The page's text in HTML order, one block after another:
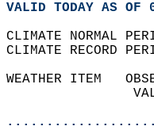
VALID TODAY AS
CLIMATE NORMAL
CLIMATE RECORD
WEATHER ITEM